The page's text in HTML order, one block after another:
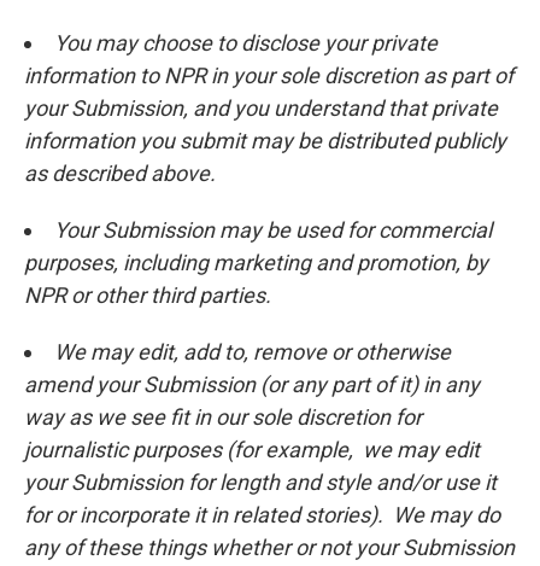
You may choose to disclose your private
information to NPR in your sole discretion as part of
your Submission, and you understand that private
information you submit may be distributed publicly
as described above.
Your Submission may be used for commercial
purposes, including marketing and promotion, by
NPR or other third parties.
We may edit, add to, remove or otherwise
amend your Submission (or any part of it) in any
way as we see fit in our sole discretion for
journalistic purposes (for example, we may edit
your Submission for length and style and/or use it
for or incorporate it in related stories). We may do
any of these things whether or not your Submission